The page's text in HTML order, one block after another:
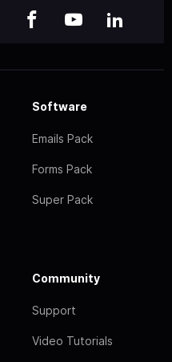
Software
Emails Pack
Forms Pack
Super Pack
Community
Support
Video Tutorials